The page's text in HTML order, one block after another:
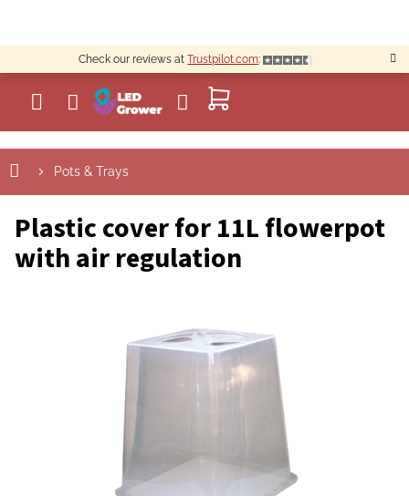
content
Check our reviews atTrustpilot.com:
SHOPPING
CART
Pots & Trays
Plastic cover for 11L flowerpot
with air regulation